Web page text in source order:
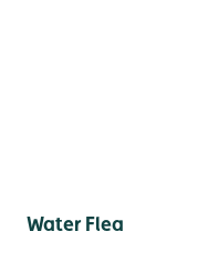
Water Flea